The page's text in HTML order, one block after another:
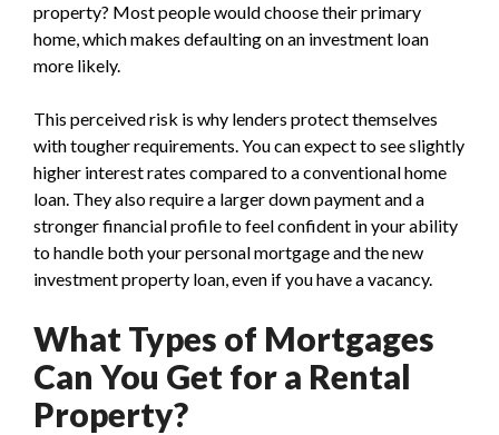
property? Most people would choose their primary
home, which makes defaulting on an investment loan
more likely.
This perceived risk is why lenders protect themselves
with tougher requirements. You can expect to see slightly
higher interest rates compared to a conventional home
loan. They also require a larger down payment and a
stronger financial profile to feel confident in your ability
to handle both your personal mortgage and the new
investment property loan, even if you have a vacancy.
What Types of Mortgages
Can You Get for a Rental
Property?